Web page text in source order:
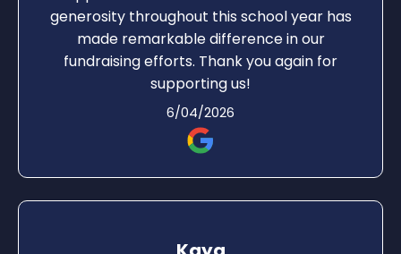
generosity throughout this school year has
made remarkable difference in our
fundraising efforts. Thank you again for
supporting us!
6/04/2026